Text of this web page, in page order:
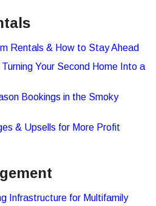
Rentals & How to Stay Ahead
Your Second Home Into a
Bookings in the Smoky
& Upsells for More Profit
Infrastructure for Multifamily